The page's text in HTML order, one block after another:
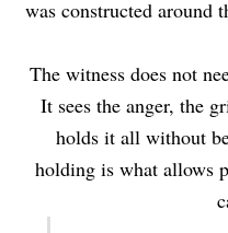
was constructed
The witness does not
It sees the anger, the
holds it all without
holding is what allows